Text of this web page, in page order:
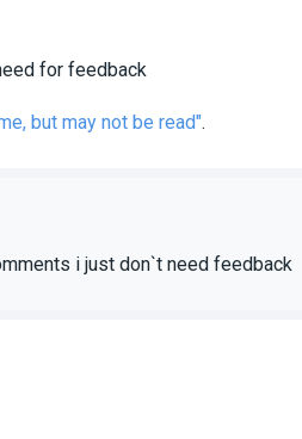
for feedback
but may not be read".
i just don`t need feedback